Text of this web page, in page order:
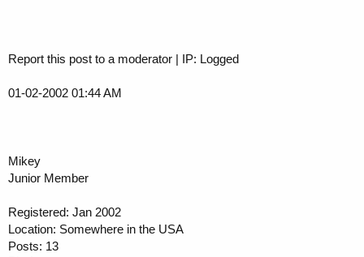
Report this post to a moderator | IP: Logged
01-02-2002 01:44 AM
Mikey
Junior Member
Registered: Jan 2002
Location: Somewhere in the USA
Posts: 13